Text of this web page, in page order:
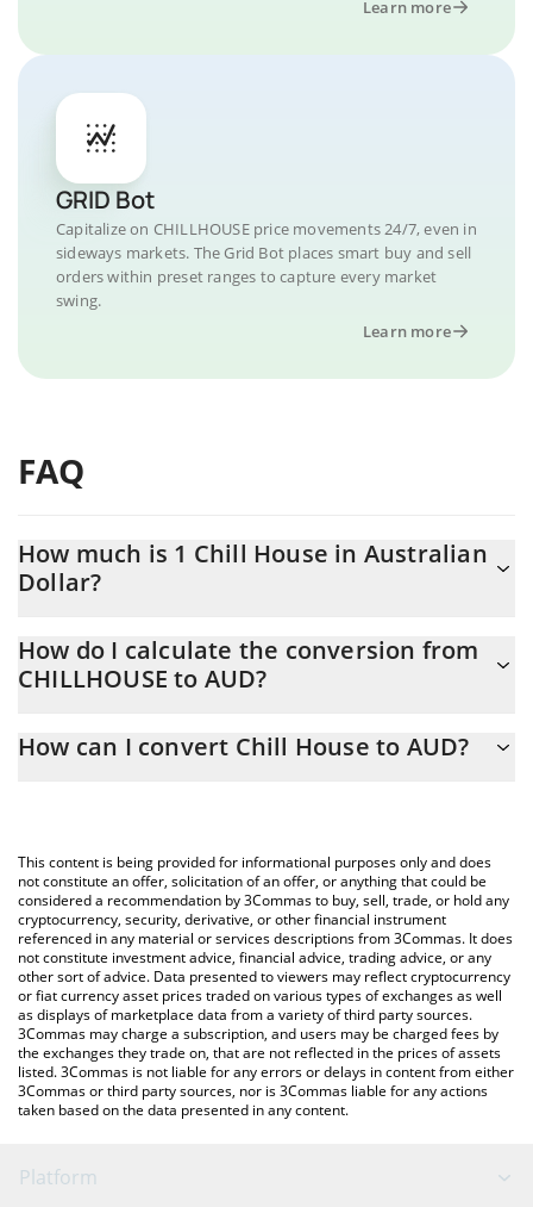
Learn more
GRID Bot
Capitalize on CHILLHOUSE price movements 24/7, even in
sideways markets. The Grid Bot places smart buy and sell
orders within preset ranges to capture every market
swing.
Learn more
FAQ
How much is 1 Chill House in Australian
Dollar?
At this moment, 1 Chill House equals 0.00353685 AUD
How do I calculate the conversion from
CHILLHOUSE to AUD?
calculate the conversion price of CHILLHOUSE to AUD by simply
You can also use our Chill House price table above to check the
latest Chill House price in major fiat and crypto currencies.
How can I convert Chill House to AUD?
This content is being provided for informational purposes only and does
not constitute an offer, solicitation of an offer, or anything that could be
considered a recommendation by 3Commas to buy, sell, trade, or hold any
cryptocurrency, security, derivative, or other financial instrument
referenced in any material or services descriptions from 3Commas. It does
not constitute investment advice, financial advice, trading advice, or any
other sort of advice. Data presented to viewers may reflect cryptocurrency
or fiat currency asset prices traded on various types of exchanges as well
as displays of marketplace data from a variety of third party sources.
3Commas may charge a subscription, and users may be charged fees by
the exchanges they trade on, that are not reflected in the prices of assets
listed. 3Commas is not liable for any errors or delays in content from either
3Commas or third party sources, nor is 3Commas liable for any actions
taken based on the data presented in any content.
Platform